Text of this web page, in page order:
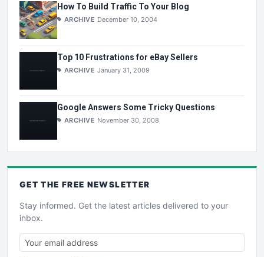
How To Build Traffic To Your Blog
ARCHIVE December 10, 2004
Top 10 Frustrations for eBay Sellers
ARCHIVE January 31, 2009
Google Answers Some Tricky Questions
ARCHIVE November 30, 2008
GET THE FREE NEWSLETTER
Stay informed. Get the latest articles delivered to your
inbox.